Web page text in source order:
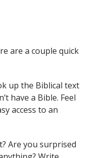
are a couple quick
up the Biblical text
have a Bible. Feel
access to an
Are you surprised